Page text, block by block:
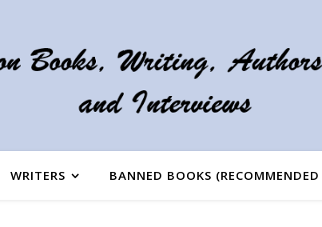
WRITERS BANNED BOOKS